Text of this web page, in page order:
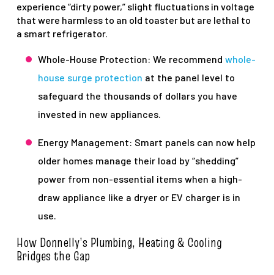
experience “dirty power,” slight fluctuations in voltage
that were harmless to an old toaster but are lethal to
a smart refrigerator.
Whole-House Protection: We recommend whole-
house surge protection at the panel level to
safeguard the thousands of dollars you have
invested in new appliances.
Energy Management: Smart panels can now help
older homes manage their load by “shedding”
power from non-essential items when a high-
draw appliance like a dryer or EV charger is in
use.
How Donnelly’s Plumbing, Heating & Cooling
Bridges the Gap